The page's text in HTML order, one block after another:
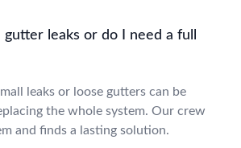
leaks or do I need a full
leaks or loose gutters can be
the whole system. Our crew
and finds a lasting solution.